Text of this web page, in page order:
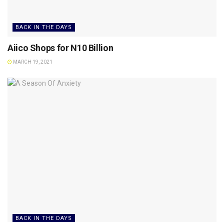
BACK IN THE DAYS
Aiico Shops for N10 Billion
MARCH 19, 2021
BACK IN THE DAYS